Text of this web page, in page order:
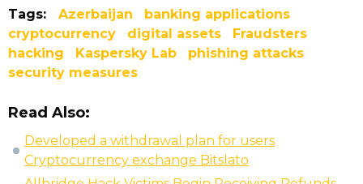
Tags: Azerbaijan
banking applications
cryptocurrency
digital assets
Fraudsters
hacking
Kaspersky Lab
phishing attacks
security measures
Read Also:
Developed a withdrawal plan for users
Cryptocurrency exchange Bitslato